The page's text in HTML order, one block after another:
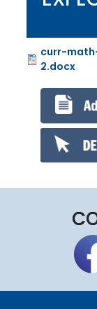
Filecurr-
2.docx